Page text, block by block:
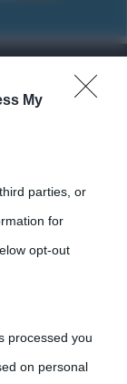
My
parties, or
for
opt-out
processed you
on personal
sugli acquisti